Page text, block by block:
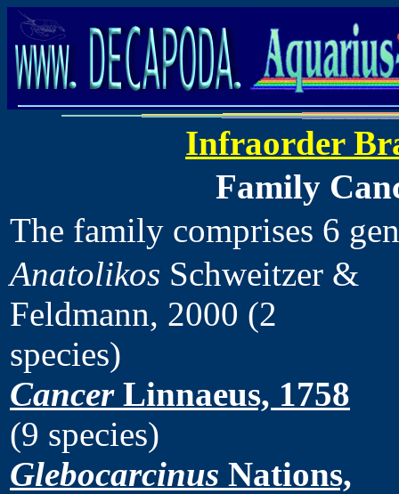
Infraorder
Family
The family comprises 6
Anatolikos Schweitzer &
Feldmann, 2000 (2
species)
CancerLinnaeus, 1758
(9 species)
Glebocarcinus Nations,